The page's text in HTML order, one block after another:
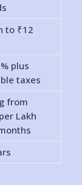
to ₹12
plus
taxes
from
Lakh